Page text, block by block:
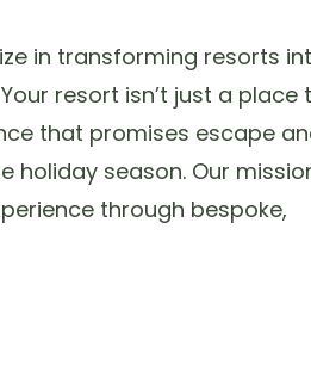
in transforming resorts
Your resort isn’t just a place
that promises escape
holiday season. Our
through bespoke,